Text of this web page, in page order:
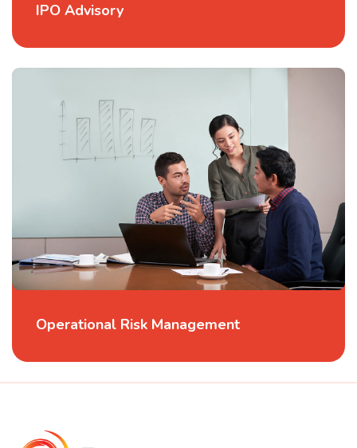
IPO Advisory
Operational Risk Management